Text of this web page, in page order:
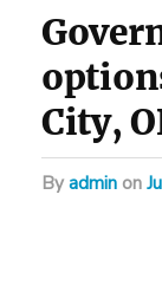
City,
byadmin on